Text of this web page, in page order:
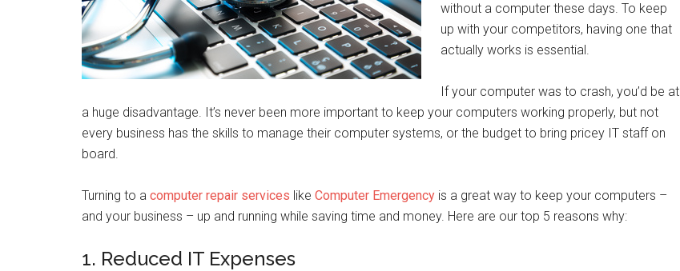
without a computer these days. To keep
up with your competitors, having one that
actually works is essential.
If your computer was to crash, you’d be at
a huge disadvantage. It’s never been more important to keep your computers working properly, but not
every business has the skills to manage their computer systems, or the budget to bring pricey IT staff on
board.
Turning to a computer repair services like Computer Emergency is a great way to keep your computers –
and your business – up and running while saving time and money. Here are our top 5 reasons why:
1. Reduced IT Expenses